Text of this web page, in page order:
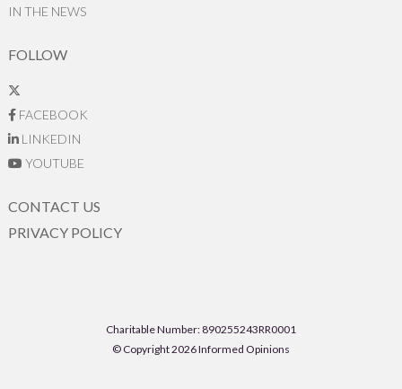
IN THE NEWS
FOLLOW
FACEBOOK
LINKEDIN
YOUTUBE
CONTACT US
PRIVACY POLICY
Charitable Number: 890255243RR0001
© Copyright 2026 Informed Opinions